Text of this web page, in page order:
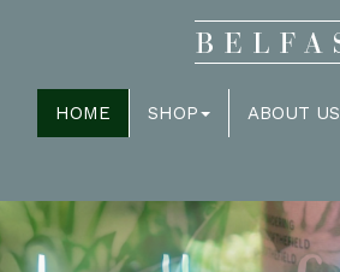
HOME SHOP ABOUT US